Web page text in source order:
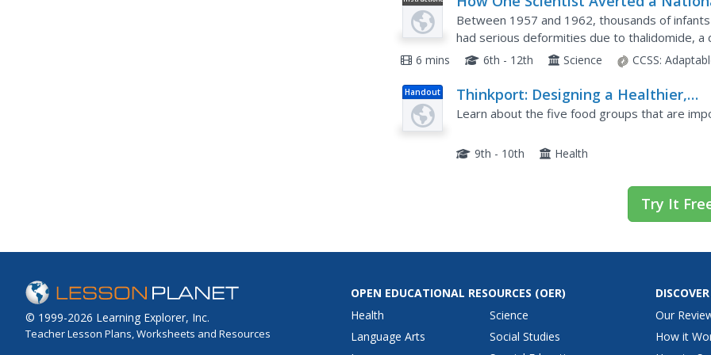
Video
Health Crisis
Between 1957 and 1962, thousands of
had serious deformities due to thalidomide,
sleeping aid and to relieve pregnancy
6 mins 6th - 12th Science CCSS:
Handout
Thinkport: Designing a Healthier,
Happier Meal: Food and Nutrition
Learn about the five food groups that are
9th - 10th Health
Try It
© 1999-2026 Learning Explorer, Inc.
Teacher Lesson Plans, Worksheets and Resources
OPEN EDUCATIONAL RESOURCES (OER)
Health
Language Arts
Science
Social Studies
Our
How it